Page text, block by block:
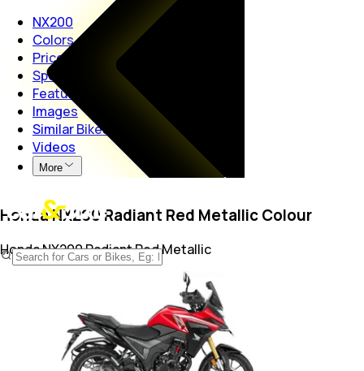
NX200
Colors
Price
Specs
Features
Images
Similar Bikes
Videos
More
Honda NX200 Radiant Red Metallic Colour
Honda NX200Radiant Red Metallic